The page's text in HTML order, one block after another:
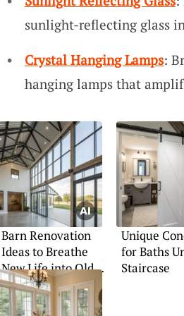
sunlight-reflecting glass
Crystal Hanging Lamps:
hanging lamps that
Barn Renovation
Ideas to Breathe
New Life into Old
Structures
Unique
for Baths
Staircase